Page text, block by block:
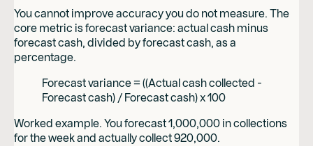
You cannot improve accuracy you do not measure. The
core metric is forecast variance: actual cash minus
forecast cash, divided by forecast cash, as a
percentage.
Forecast variance = ((Actual cash collected -
Forecast cash) / Forecast cash) x 100
Worked example. You forecast 1,000,000 in collections
for the week and actually collect 920,000.